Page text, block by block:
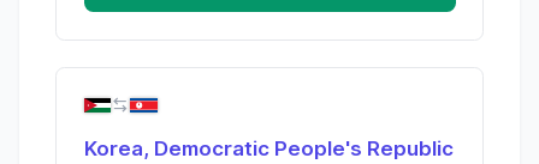
Korea, Democratic People's Republic